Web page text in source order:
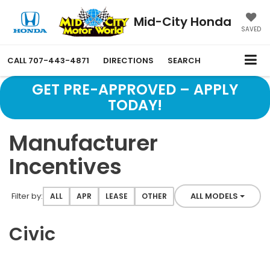
Mid-City Honda SAVED
CALL 707-443-4871 DIRECTIONS SEARCH
GET PRE-APPROVED – APPLY
TODAY!
Manufacturer
Incentives
Filter by: Filter type
ALL APR LEASE OTHER ALL MODELS
Civic